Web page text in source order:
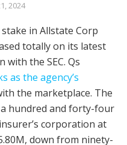
2024
in Allstate Corp
totally on its latest
with the SEC. Qs
as the agency’s
the marketplace. The
hundred and forty-four
corporation at
down from ninety-